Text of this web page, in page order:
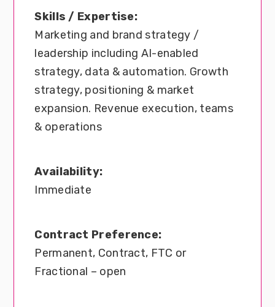
Skills / Expertise:
Marketing and brand strategy /
leadership including AI-enabled
strategy, data & automation. Growth
strategy, positioning & market
expansion. Revenue execution, teams
& operations
Availability:
Immediate
Contract Preference:
Permanent, Contract, FTC or
Fractional – open